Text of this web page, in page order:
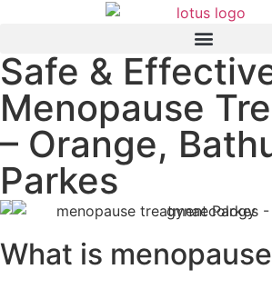
Safe &
Menopause
– Orange,
Parkes
What is